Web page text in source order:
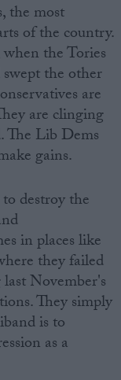
the most
of the country.
the Tories
the other
are
are clinging
The Lib Dems
gains.
destroy the
in places like
they failed
November's
They simply
is to
as a